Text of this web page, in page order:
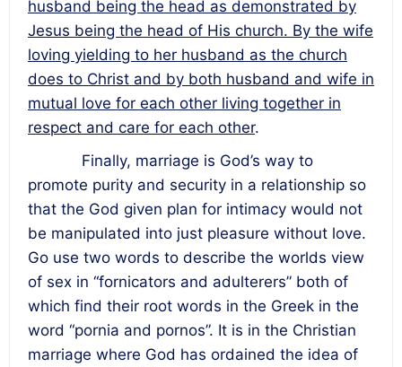
husband being the head as demonstrated by
Jesus being the head of His church. By the wife
loving yielding to her husband as the church
does to Christ and by both husband and wife in
mutual love for each other living together in
respect and care for each other.
Finally, marriage is God’s way to
promote purity and security in a relationship so
that the God given plan for intimacy would not
be manipulated into just pleasure without love.
Go use two words to describe the worlds view
of sex in “fornicators and adulterers” both of
which find their root words in the Greek in the
word “pornia and pornos”. It is in the Christian
marriage where God has ordained the idea of